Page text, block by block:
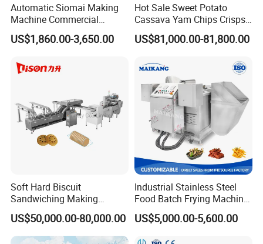
Automatic Siomai Making
Machine Commercial
Shaomai Forming Machine
for Food Processing
US$1,860.00-3,650.00
Hot Sale Sweet Potato
Cassava Yam Chips Crisps
Frying Making Machine with
External Heat Exchanger by
US$81,000.00-81,800.00
Soft Hard Biscuit
Sandwiching Making
Machine Automatic with
Cream Fruit Jam Filling and
Cookie on-Edge Packing
US$50,000.00-80,000.00
Industrial Stainless Steel
Food Batch Frying Machine
with Built-in Oil Filter Round
Pot Deep Fryer for Plantain
US$5,000.00-5,600.00